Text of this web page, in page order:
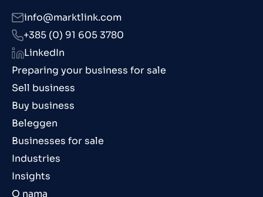
Preparing your business for sale
Sell business
Buy business
Beleggen
Businesses for sale
Industries
Insights
O nama
info@marktlink.com
+385 (0) 91 605 3780
LinkedIn